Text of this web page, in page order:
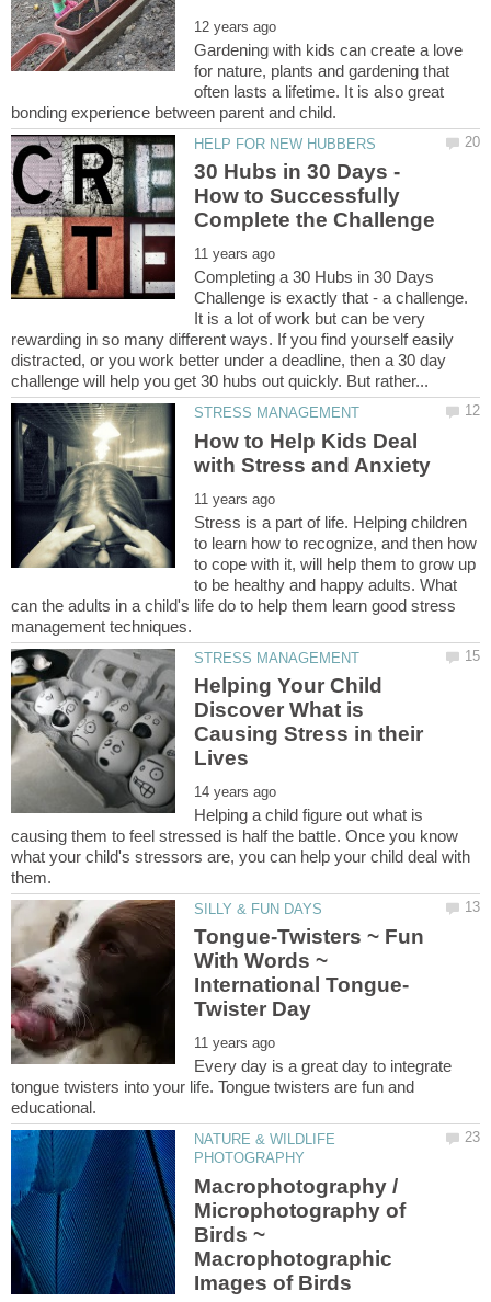
Gardening with kids can create a love
for nature, plants and gardening that
often lasts a lifetime. It is also great
30 Hubs in 30 Days -
How to Successfully
Completing a 30 Hubs in 30 Days
Challenge is exactly that - a challenge.
It is a lot of work but can be very
rewarding in so many different ways. If you find yourself easily
distracted, or you work better under a deadline, then a 30 day
How to Help Kids Deal
Stress is a part of life. Helping children
to learn how to recognize, and then how
to cope with it, will help them to grow up
to be healthy and happy adults. What
can the adults in a child's life do to help them learn good stress
Helping Your Child
Discover What is
Causing Stress in their
Helping a child figure out what is
causing them to feel stressed is half the battle. Once you know
what your child's stressors are, you can help your child deal with
Tongue-Twisters ~ Fun
With Words ~
Every day is a great day to integrate
tongue twisters into your life. Tongue twisters are fun and
NATURE & WILDLIFE
Macrophotography /
Microphotography of
Birds ~
Macrophotographic